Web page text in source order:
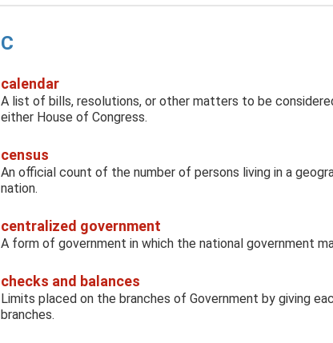
C
calendar
A list of bills, resolutions, or other matters to be
either House of Congress.
census
An official count of the number of persons living in a
nation.
centralized government
A form of government in which the national government
checks and balances
Limits placed on the branches of Government by giving
branches.